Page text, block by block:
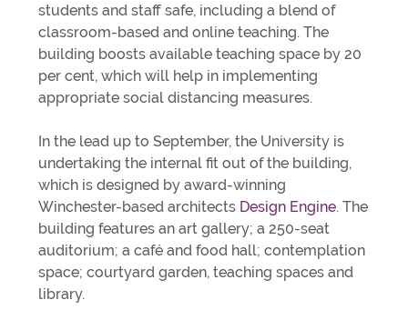
students and staff safe, including a blend of
classroom-based and online teaching. The
building boosts available teaching space by 20
per cent, which will help in implementing
appropriate social distancing measures.
In the lead up to September, the University is
undertaking the internal fit out of the building,
which is designed by award-winning
Winchester-based architects Design Engine. The
building features an art gallery; a 250-seat
auditorium; a café and food hall; contemplation
space; courtyard garden, teaching spaces and
library.